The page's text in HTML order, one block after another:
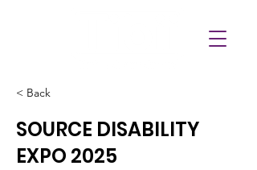
< Back
SOURCE DISABILITY
EXPO 2025